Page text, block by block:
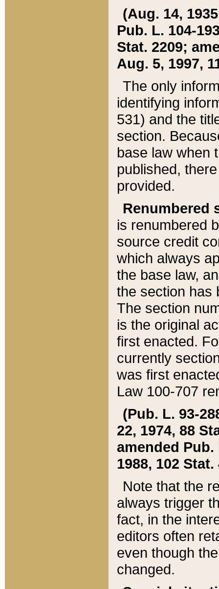
(Aug. 14,
Pub. L. 104-
Stat. 2209;
Aug. 5, 1997,
The only
identifying
531) and the
section.
base law when
published,
provided.
Renumbered
is renumbered
source credit
which always
the base law,
the section has
The section
is the original
first enacted.
currently
was first
Law 100-707
(Pub. L. 93-
22, 1974, 88
amended Pub.
1988, 102 Stat.
Note that the
always trigger
fact, in the
editors often
even though
changed.